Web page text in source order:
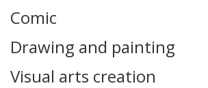
Comic
Drawing and painting
Visual arts creation